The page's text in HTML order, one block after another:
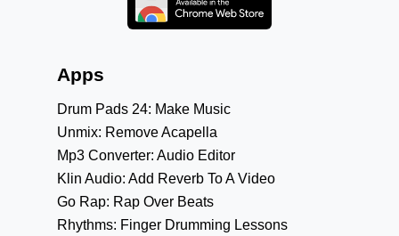
Apps
Drum Pads 24: Make Music
Unmix: Remove Acapella
Mp3 Converter: Audio Editor
Klin Audio: Add Reverb To A Video
Go Rap: Rap Over Beats
Rhythms: Finger Drumming Lessons